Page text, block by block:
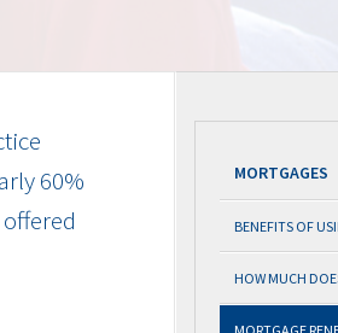
60%
MORTGAGES
BENEFITS OF
HOW MUCH